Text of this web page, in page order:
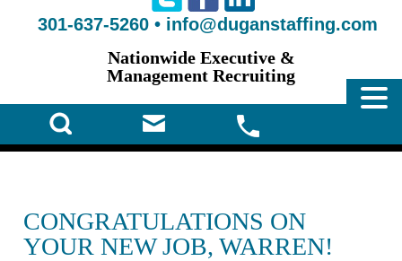
301-637-5260 • info@duganstaffing.com
Nationwide Executive &
Management Recruiting
CONGRATULATIONS ON
YOUR NEW JOB, WARREN!